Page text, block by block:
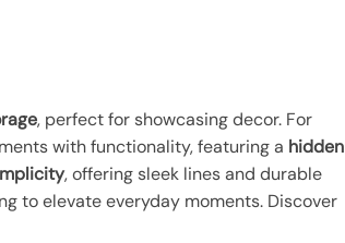
, perfect for showcasing decor. For
with functionality, featuring a hidden
, offering sleek lines and durable
to elevate everyday moments. Discover